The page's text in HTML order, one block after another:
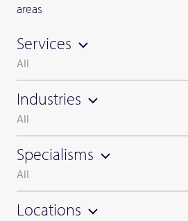
areas
Services
All
Industries
All
Specialisms
All
Locations